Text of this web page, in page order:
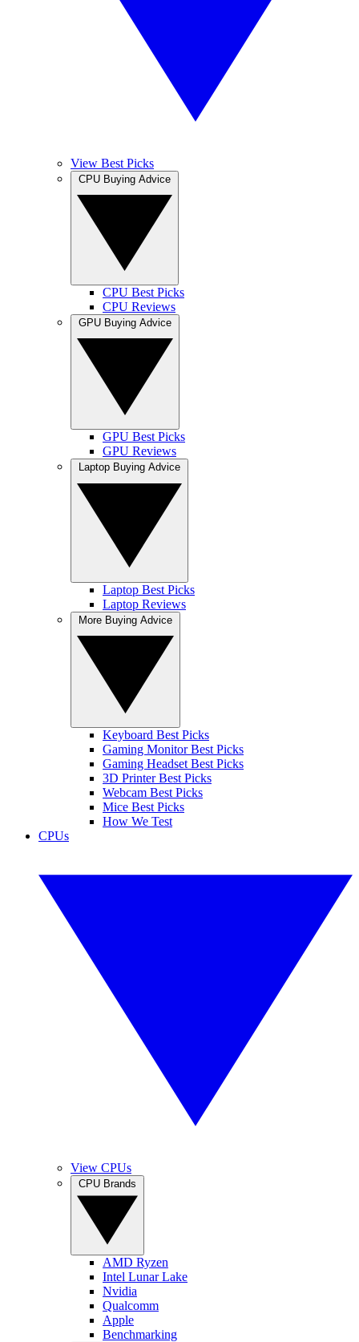
View Best Picks
CPU Best Picks
CPU Reviews
GPU Best Picks
GPU Reviews
Laptop Best Picks
Laptop Reviews
Keyboard Best Picks
Gaming Monitor Best Picks
Gaming Headset Best Picks
3D Printer Best Picks
Webcam Best Picks
Mice Best Picks
How We Test
CPUs
View CPUs
AMD Ryzen
Intel Lunar Lake
Nvidia
Qualcomm
Apple
Benchmarking